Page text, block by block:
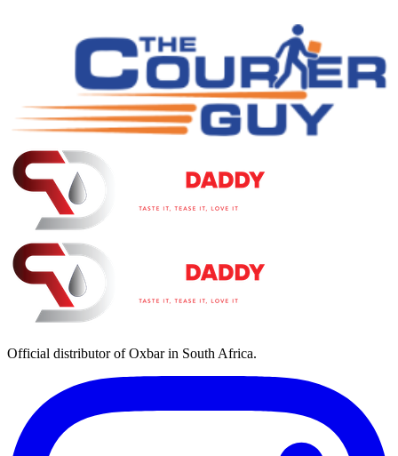
Official distributor of Oxbar in South Africa.